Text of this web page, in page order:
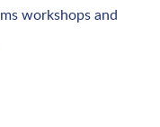
workshops and